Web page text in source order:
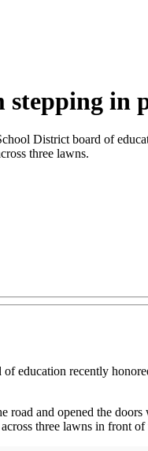
in
District board of
three lawns.
recently
road and opened the
three lawns in front